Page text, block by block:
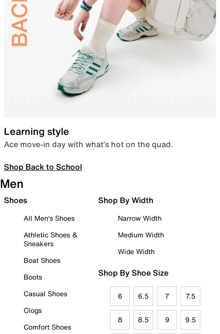
Learning style
Ace move-in day with what’s hot on the quad.
Shop Back to School
Men
Shoes
All Men's Shoes
Athletic Shoes &
Sneakers
Boat Shoes
Boots
Casual Shoes
Clogs
Comfort Shoes
Shop By Width
Narrow Width
Medium Width
Wide Width
Shop By Shoe Size
6 6.5 7 7.5
8 8.5 9 9.5